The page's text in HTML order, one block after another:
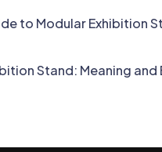
to Modular Exhibition
Stand: Meaning and